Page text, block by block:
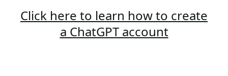
Click here to learn how to create
a ChatGPT account